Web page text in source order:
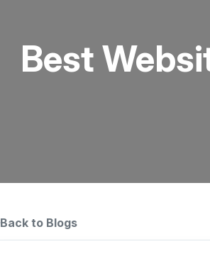
Best
Back to Blogs